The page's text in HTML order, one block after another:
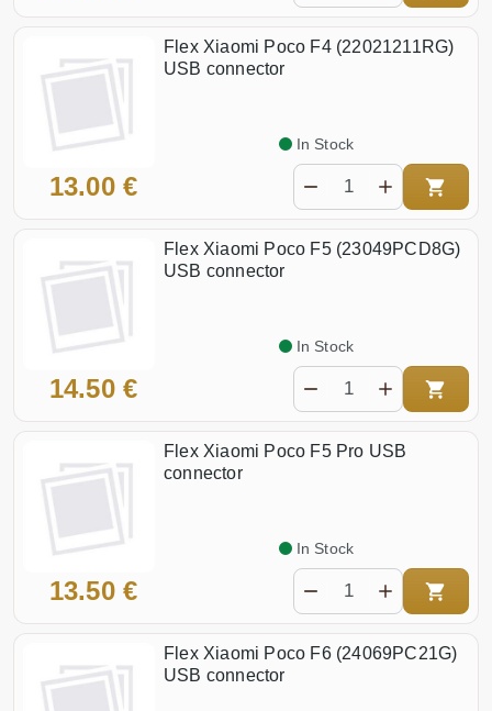
Flex Xiaomi Poco F4 (22021211RG)
USB connector
13.00 €
In Stock
Flex Xiaomi Poco F5 (23049PCD8G)
USB connector
14.50 €
In Stock
Flex Xiaomi Poco F5 Pro USB
connector
13.50 €
In Stock
Flex Xiaomi Poco F6 (24069PC21G)
USB connector